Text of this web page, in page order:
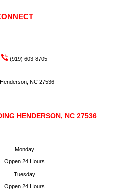
(919) 603-8705
Henderson, NC 27536
HENDERSON, NC 27536
Monday
Oppen 24 Hours
Tuesday
Oppen 24 Hours